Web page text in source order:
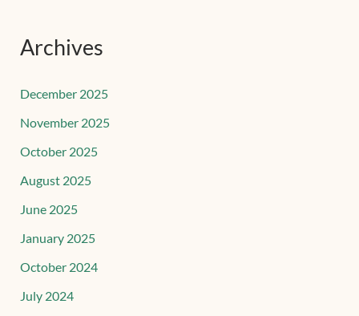
Archives
December 2025
November 2025
October 2025
August 2025
June 2025
January 2025
October 2024
July 2024